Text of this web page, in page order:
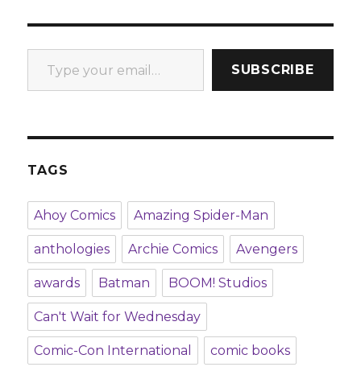
Type your email…
SUBSCRIBE
TAGS
Ahoy Comics Amazing Spider-Man
anthologies Archie Comics Avengers
awards Batman BOOM! Studios
Can't Wait for Wednesday
Comic-Con International comic books